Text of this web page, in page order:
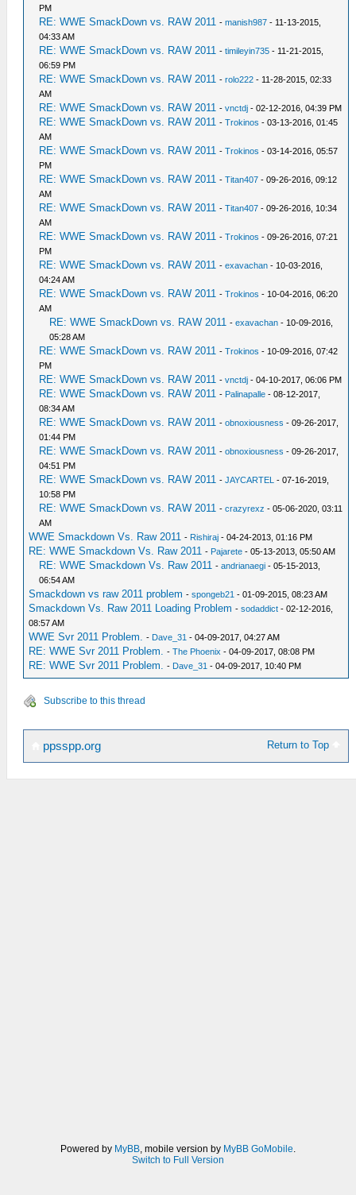
PM
RE: WWE SmackDown vs. RAW 2011 -manish987 - 11-13-2015,
04:33 AM
RE: WWE SmackDown vs. RAW 2011 -timileyin735 - 11-21-2015,
06:59 PM
RE: WWE SmackDown vs. RAW 2011 -rolo222 - 11-28-2015, 02:33
AM
RE: WWE SmackDown vs. RAW 2011 -vnctdj - 02-12-2016, 04:39 PM
RE: WWE SmackDown vs. RAW 2011 -Trokinos - 03-13-2016, 01:45
AM
RE: WWE SmackDown vs. RAW 2011 -Trokinos - 03-14-2016, 05:57
PM
RE: WWE SmackDown vs. RAW 2011 -Titan407 - 09-26-2016, 09:12
AM
RE: WWE SmackDown vs. RAW 2011 -Titan407 - 09-26-2016, 10:34
AM
RE: WWE SmackDown vs. RAW 2011 -Trokinos - 09-26-2016, 07:21
PM
RE: WWE SmackDown vs. RAW 2011 -exavachan - 10-03-2016,
04:24 AM
RE: WWE SmackDown vs. RAW 2011 -Trokinos - 10-04-2016, 06:20
AM
RE: WWE SmackDown vs. RAW 2011 -exavachan - 10-09-2016,
05:28 AM
RE: WWE SmackDown vs. RAW 2011 -Trokinos - 10-09-2016, 07:42
PM
RE: WWE SmackDown vs. RAW 2011 -vnctdj - 04-10-2017, 06:06 PM
RE: WWE SmackDown vs. RAW 2011 - Palinapalle - 08-12-2017,
08:34 AM
RE: WWE SmackDown vs. RAW 2011 -obnoxiousness - 09-26-2017,
01:44 PM
RE: WWE SmackDown vs. RAW 2011 -obnoxiousness - 09-26-2017,
04:51 PM
RE: WWE SmackDown vs. RAW 2011 -JAYCARTEL - 07-16-2019,
10:58 PM
RE: WWE SmackDown vs. RAW 2011 -crazyrexz - 05-06-2020, 03:11
AM
WWE Smackdown Vs. Raw 2011 - Rishiraj - 04-24-2013, 01:16 PM
RE: WWE Smackdown Vs. Raw 2011 - Pajarete - 05-13-2013, 05:50 AM
RE: WWE Smackdown Vs. Raw 2011 -andrianaegi - 05-15-2013,
06:54 AM
Smackdown vs raw 2011 problem -spongeb21 - 01-09-2015, 08:23 AM
Smackdown Vs. Raw 2011 Loading Problem -sodaddict - 02-12-2016,
08:57 AM
WWE Svr 2011 Problem. - Dave_31 - 04-09-2017, 04:27 AM
RE: WWE Svr 2011 Problem. -The Phoenix - 04-09-2017, 08:08 PM
RE: WWE Svr 2011 Problem. - Dave_31 - 04-09-2017, 10:40 PM
Subscribe to this thread
Return to Top
ppsspp.org
Powered by MyBB, mobile version by MyBB GoMobile.
Switch to Full Version